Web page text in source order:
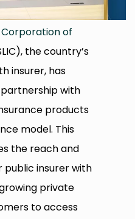
of
the country’s
insurer, has
with
products
model. This
the reach and
public insurer with
private
to access